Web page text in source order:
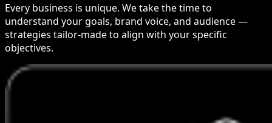
Every business is unique. We take the time to
understand your goals, brand voice, and audience —
strategies tailor-made to align with your specific
objectives.